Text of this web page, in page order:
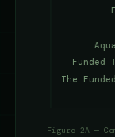
Figure 2A —